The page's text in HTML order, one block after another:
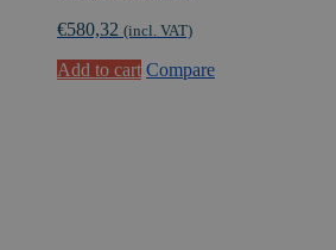
€580,32 (incl. VAT)
Add to cart Compare